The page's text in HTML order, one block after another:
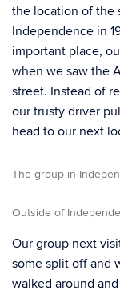
the location of the
Independence in
important place,
when we saw the
street. Instead of
our trusty driver
head to our next
The group in
Outside of
Our group next
some split off and
walked around